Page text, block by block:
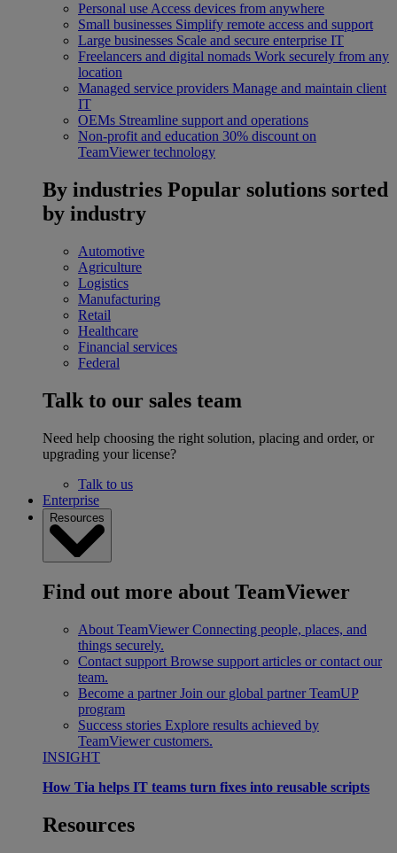
Personal use Access devices from anywhere
Small businesses Simplify remote access and support
Large businesses Scale and secure enterprise IT
Freelancers and digital nomads Work securely from any
location
Managed service providers Manage and maintain client
IT
OEMs Streamline support and operations
Non-profit and education 30% discount on
TeamViewer technology
By industries Popular solutions sorted
by industry
Automotive
Agriculture
Logistics
Manufacturing
Retail
Healthcare
Financial services
Federal
Talk to our sales team
Need help choosing the right solution, placing and order, or
upgrading your license?
Talk to us
Enterprise
Resources
Find out more about TeamViewer
About TeamViewer Connecting people, places, and
things securely.
Contact support Browse support articles or contact our
team.
Become a partner Join our global partner TeamUP
program
Success stories Explore results achieved by
TeamViewer customers.
INSIGHT
How Tia helps IT teams turn fixes into reusable scripts
Resources